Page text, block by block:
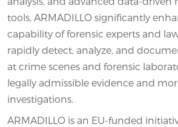
tools, ARMADILLO significantly
capability of forensic experts and
rapidly detect, analyze, and
at crime scenes and forensic
legally admissible evidence and
investigations.
ARMADILLO is an EU-funded